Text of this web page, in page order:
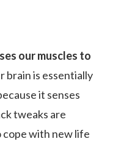
our muscles to
brain is essentially
it senses
tweaks are
cope with new life